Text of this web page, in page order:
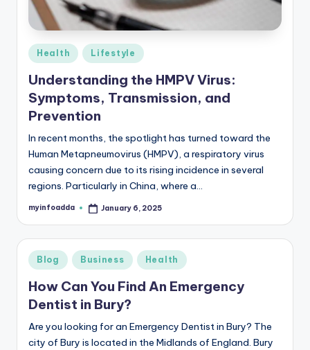
e
K
n
o
w
le
d
g
e
H
u
b
|
L
a
Posted
in
Health Lifestyle
Understanding the HMPV Virus:
Symptoms, Transmission, and
Prevention
In recent months, the spotlight has turned toward the
Human Metapneumovirus (HMPV), a respiratory virus
causing concern due to its rising incidence in several
regions. Particularly in China, where a…
Posted
myinfoadda January 6, 2025
Posted
in
Blog Business Health
How Can You Find An Emergency
Dentist in Bury?
Are you looking for an Emergency Dentist in Bury? The
city of Bury is located in the Midlands of England. Bury